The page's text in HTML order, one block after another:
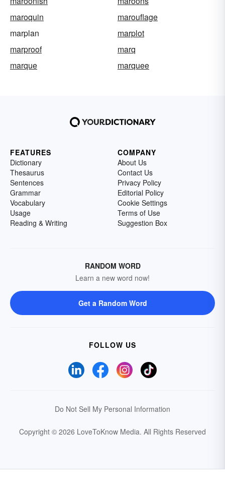
maroquin
marouflage
marplan
marplot
marproof
marq
marque
marquee
FEATURES
Dictionary
Thesaurus
Sentences
Grammar
Vocabulary
Usage
Reading & Writing
COMPANY
About Us
Contact Us
Privacy Policy
Editorial Policy
Cookie Settings
Terms of Use
Suggestion Box
RANDOM WORD
Learn a new word now!
Get a Random Word
FOLLOW US
Do Not Sell My Personal Information
Copyright © 2026 LoveToKnow Media. All Rights Reserved